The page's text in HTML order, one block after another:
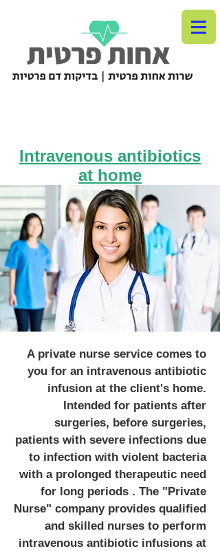
Intravenous antibiotics
at home
A private nurse service comes to
you for an intravenous antibiotic
infusion at the client's home.
Intended for patients after
surgeries, before surgeries,
patients with severe infections due
to infection with violent bacteria
with a prolonged therapeutic need
for long periods . The "Private
Nurse" company provides qualified
and skilled nurses to perform
intravenous antibiotic infusions at